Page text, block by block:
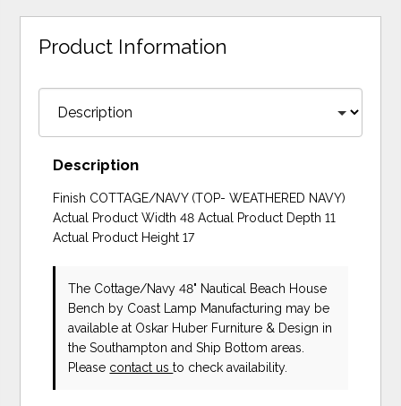
Product Information
Description
Finish COTTAGE/NAVY (TOP- WEATHERED NAVY)
Actual Product Width 48 Actual Product Depth 11
Actual Product Height 17
The Cottage/Navy 48" Nautical Beach House
Bench by Coast Lamp Manufacturing may be
available at Oskar Huber Furniture & Design in
the Southampton and Ship Bottom areas.
Please contact usto check availability.